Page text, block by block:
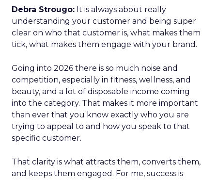
Debra Strougo: It is always about really
understanding your customer and being super
clear on who that customer is, what makes them
tick, what makes them engage with your brand.
Going into 2026 there is so much noise and
competition, especially in fitness, wellness, and
beauty, and a lot of disposable income coming
into the category. That makes it more important
than ever that you know exactly who you are
trying to appeal to and how you speak to that
specific customer.
That clarity is what attracts them, converts them,
and keeps them engaged. For me, success is